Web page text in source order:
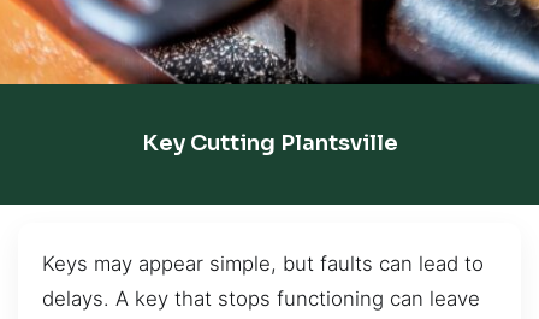
Key Cutting Plantsville
Keys may appear simple, but faults can lead to
delays. A key that stops functioning can leave